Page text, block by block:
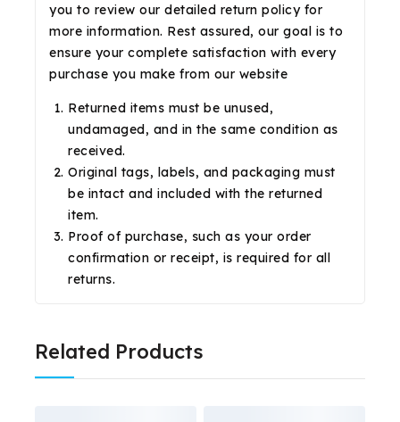
you to review our detailed return policy for
more information. Rest assured, our goal is to
ensure your complete satisfaction with every
purchase you make from our website
Returned items must be unused,
undamaged, and in the same condition as
received.
Original tags, labels, and packaging must
be intact and included with the returned
item.
Proof of purchase, such as your order
confirmation or receipt, is required for all
returns.
Related Products